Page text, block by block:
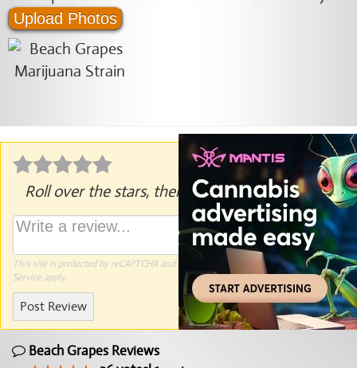
Upload Photos
Roll over the stars, then click to rate.
This site is protected by reCAPTCHA and the Google Privacy Policyand Terms of
Serviceapply.
Post Review
Beach Grapes Reviews